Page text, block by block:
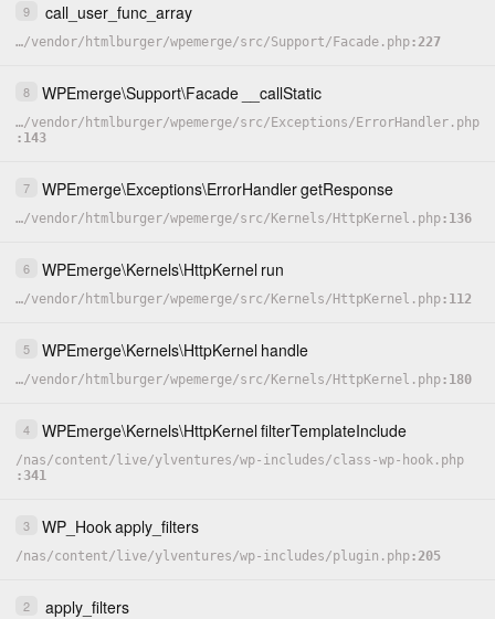
9 call_user_func_array
…/vendor/ htmlburger/wpemerge/src/Support/ Facade.php 227
8 WPEmerge\Support\Facade __callStatic
…/vendor/ htmlburger/wpemerge/src/ Exceptions/ ErrorHandler.php
143
7 WPEmerge\Exceptions\ErrorHandlergetResponse
…/vendor/ htmlburger/wpemerge/src/ Kernels/ HttpKernel.php 136
6 WPEmerge\Kernels\HttpKernel run
…/vendor/ htmlburger/wpemerge/src/ Kernels/ HttpKernel.php 112
5 WPEmerge\Kernels\HttpKernel handle
…/vendor/ htmlburger/wpemerge/src/ Kernels/ HttpKernel.php 180
4 WPEmerge\Kernels\HttpKernelfilterTemplateInclude
/nas/content/ live/ylventures/wp-includes/class-wp-hook.php
341
3 WP_Hookapply_filters
/nas/content/ live/ylventures/wp-includes/plugin.php 205
2 apply_filters